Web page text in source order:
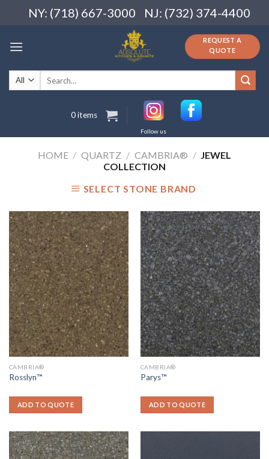
NY: (718) 667-3000 NJ: (732) 374-4400
REQUEST A
QUOTE
Search
for:
0 items
Follow us
HOME / QUARTZ / CAMBRIA® / JEWEL
COLLECTION
SELECT STONE BRAND
CAMBRIA®
Rosslyn™
ADD TO QUOTE
CAMBRIA®
Parys™
ADD TO QUOTE